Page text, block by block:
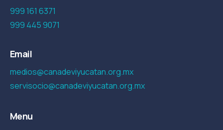
999 161 6371
999 445 9071
Email
medios@canadeviyucatan.org.mx
servisocio@canadeviyucatan.org.mx
Menu